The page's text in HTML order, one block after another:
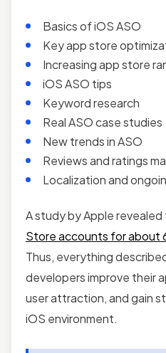
Basics of iOS ASO
Key app store
Increasing app store
iOS ASO tips
Keyword research
Real ASO case studies
New trends in ASO
Reviews and ratings
Localization and
A study by Apple
Store accounts for about
Thus, everything
developers improve their
user attraction, and gain
iOS environment.